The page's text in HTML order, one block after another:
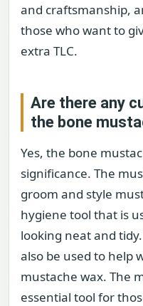
and craftsmanship,
those who want to
extra TLC.
Are there any
the bone
Yes, the bone
significance. The
groom and style
hygiene tool that is
looking neat and
also be used to help
mustache wax. The
essential tool for